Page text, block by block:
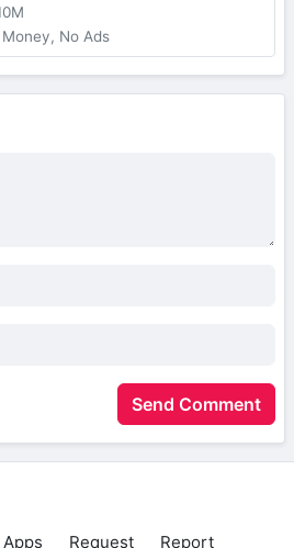
No Ads
Send Comment
Apps Request Report